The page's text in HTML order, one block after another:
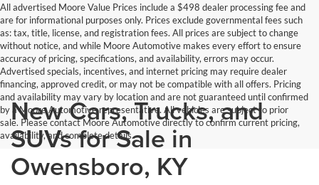
All advertised Moore Value Prices include a $498 dealer processing fee and
are for informational purposes only. Prices exclude governmental fees such
as: tax, title, license, and registration fees. All prices are subject to change
without notice, and while Moore Automotive makes every effort to ensure
accuracy of pricing, specifications, and availability, errors may occur.
Advertised specials, incentives, and internet pricing may require dealer
financing, approved credit, or may not be compatible with all offers. Pricing
and availability may vary by location and are not guaranteed until confirmed
by a Moore Automotive representative. All vehicles are subject to prior
sale. Please contact Moore Automotive directly to confirm current pricing,
availability, and complete details.
New Cars, Trucks, and
SUVs for Sale in
Owensboro, KY